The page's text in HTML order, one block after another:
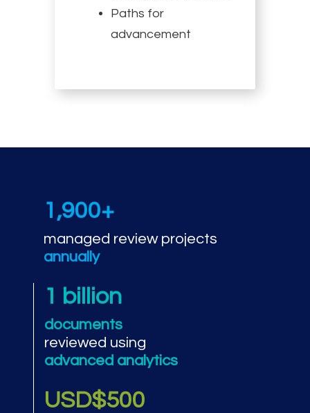
Paths for
advancement
1,900+
managed review projects
annually
1 billion
documents
reviewed using
advanced analytics
USD$500